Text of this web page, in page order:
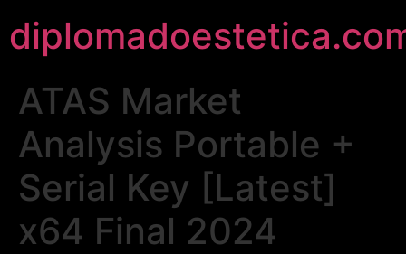
ATAS Market
Analysis Portable +
Serial Key [Latest]
x64 Final 2024